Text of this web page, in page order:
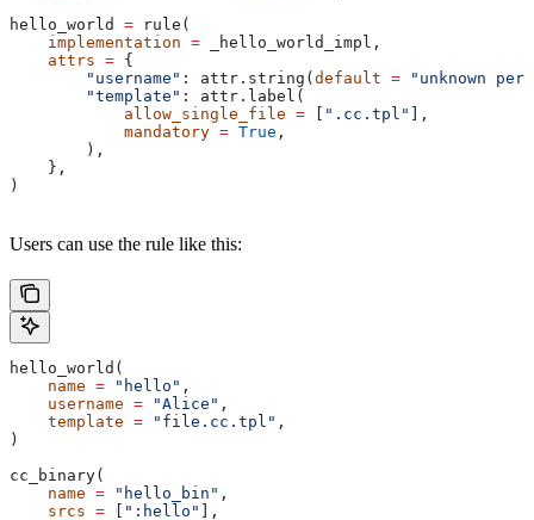
hello_world = rule(
    implementation
= _hello_world_impl,
    attrs
= {
        "username"
: attr.string( default = "unknown
        "template"
: attr.label(
            allow_single_file
= ".cc.tpl"
],
            mandatory
= True ,
        ),
    },
)
Users can use the rule like this:
hello_world(
    name
= "hello" ,
    username
= "Alice" ,
    template
= "file.cc.tpl" ,
)
cc_binary(
    name
= "hello_bin" ,
    srcs
= ":hello" ],